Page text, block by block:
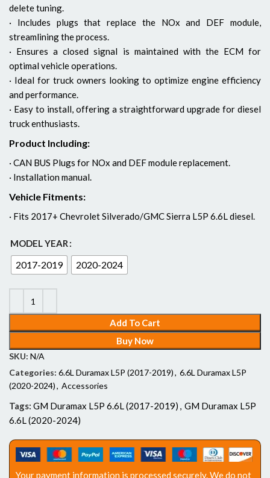
delete tuning.
· Includes plugs that replace the NOx and DEF module,
streamlining the process.
· Ensures a closed signal is maintained with the ECM for
optimal vehicle operations.
· Ideal for truck owners looking to optimize engine efficiency
and performance.
· Easy to install, offering a straightforward upgrade for diesel
truck enthusiasts.
Product Including:
· CAN BUS Plugs for NOx and DEF module replacement.
· Installation manual.
Vehicle Fitments:
· Fits 2017+ Chevrolet Silverado/GMC Sierra L5P 6.6L diesel.
MODEL YEAR
2017-2019 2020-2024
Add To Cart
Buy Now
SKU: N/A
Categories: 6.6L Duramax L5P (2017-2019), 6.6L Duramax L5P
(2020-2024), Accessories
Tags: GM Duramax L5P 6.6L (2017-2019) , GM Duramax L5P
6.6L (2020-2024)
Your payment information is processed securely. We do not